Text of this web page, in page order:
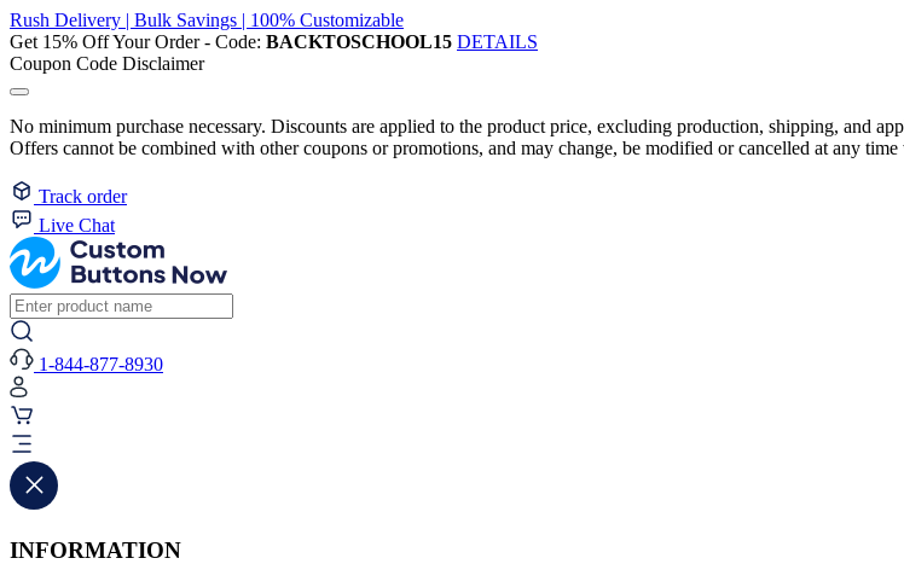
Rush Delivery | Bulk Savings | 100% Customizable
Get 15% Off Your Order - Code: BACKTOSCHOOL15 DETAILS
Coupon Code Disclaimer
No minimum purchase necessary. Discounts are applied to the product price, excluding production, shipping, and
Offers cannot be combined with other coupons or promotions, and may change, be modified or cancelled at any
Track order
Live Chat
1-844-877-8930
INFORMATION